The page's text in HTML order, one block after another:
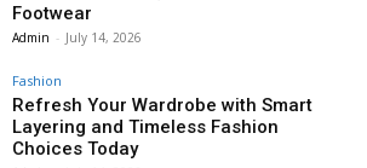
Footwear
Admin - July 14, 2026
Fashion
Refresh Your Wardrobe with Smart
Layering and Timeless Fashion
Choices Today